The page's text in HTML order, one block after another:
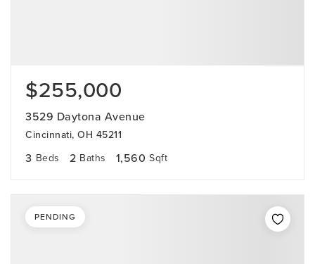
$255,000
3529 Daytona Avenue
Cincinnati, OH 45211
3 Beds 2 Baths 1,560 Sqft
PENDING